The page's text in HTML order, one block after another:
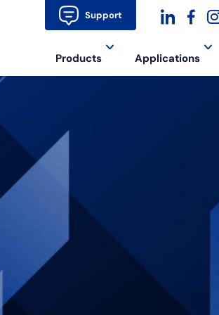
Support
Products Applications